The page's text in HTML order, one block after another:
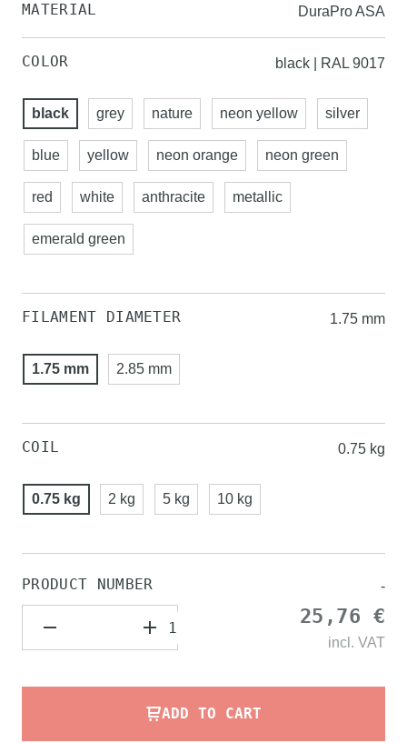
MATERIAL DuraPro ASA
COLOR black | RAL 9017
black grey nature neon yellow silver
blue yellow neon orange neon green
red white anthracite metallic
emerald green
FILAMENT DIAMETER 1.75 mm
1.75 mm 2.85 mm
COIL 0.75 kg
0.75 kg 2 kg 5 kg 10 kg
PRODUCT NUMBER -
25,76 €
incl. VAT
ADD TO CART